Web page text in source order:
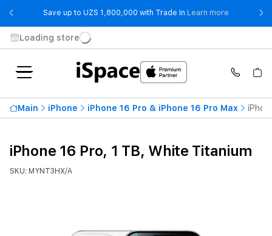
Save up to UZS 1,800,000 with Trade In Learn more - Save up
Loading store
Main iPhone iPhone 16 Pro & iPhone 16 Pro Max
iPhone 16 Pro, 1 TB, White Titanium
SKU: MYNT3HX/A